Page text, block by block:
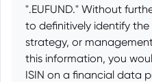
".EUFUND." Without
to definitively identify
strategy, or
this information, you
ISIN on a financial data